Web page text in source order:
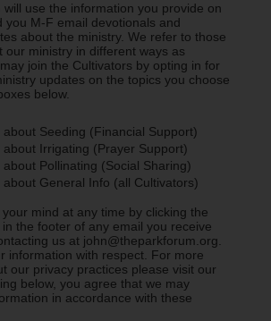
use the information you provide on
you M-F email devotionals and
about the ministry. We refer to those
our ministry in different ways as
join the Cultivators by opting in for
updates on the topics you choose
below.
about Seeding (Financial Support)
about Irrigating (Prayer Support)
about Pollinating (Social Sharing)
about General Info (all Cultivators)
mind at any time by clicking the
the footer of any email you receive
us at john@theparkforum.org.
information with respect. For more
our privacy practices please visit our
below, you agree that we may
in accordance with these